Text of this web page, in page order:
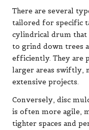
There are several
tailored for specific
cylindrical drum that
to grind down trees
efficiently. They are
larger areas swiftly,
extensive projects.
Conversely, disc
is often more agile,
tighter spaces and